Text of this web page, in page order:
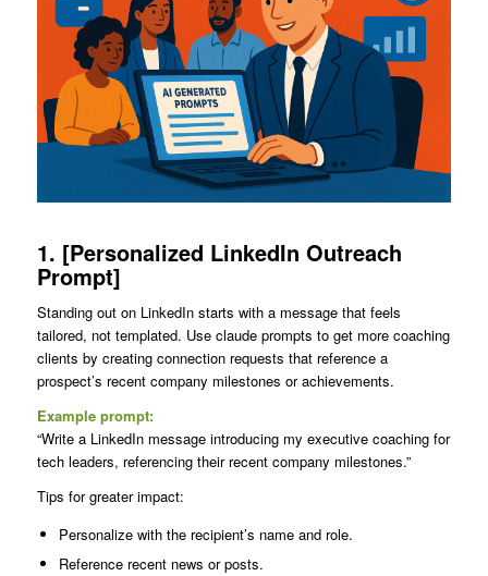
1. [Personalized LinkedIn Outreach
Prompt]
Standing out on LinkedIn starts with a message that feels
tailored, not templated. Use claude prompts to get more coaching
clients by creating connection requests that reference a
prospect’s recent company milestones or achievements.
Example prompt:
“Write a LinkedIn message introducing my executive coaching for
tech leaders, referencing their recent company milestones.”
Tips for greater impact:
Personalize with the recipient’s name and role.
Reference recent news or posts.